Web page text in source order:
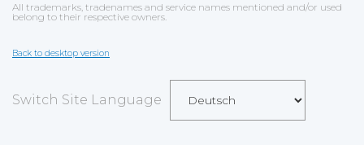
All trademarks, tradenames and service names mentioned and/or used
belong to their respective owners.
Back to desktop version
Switch Site Language